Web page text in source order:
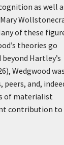
as well
of these
theories go
Hartley’s
Wedgwood
and,
of materialist
contribution to